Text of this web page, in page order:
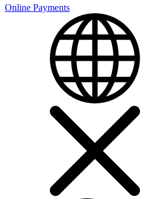
Online Payments